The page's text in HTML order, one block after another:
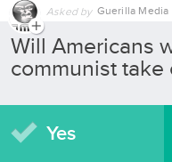
Asked by Guerilla Media
Will Americans
communist take
Yes